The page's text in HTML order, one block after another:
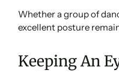
Whether a group of
excellent posture
Keeping An